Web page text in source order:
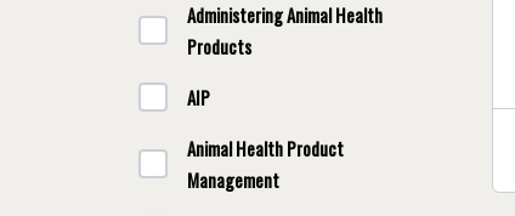
Administering Animal Health
Products
AIP
Animal Health Product
Management